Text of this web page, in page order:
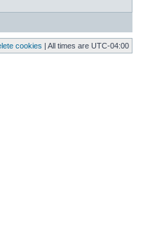
cookies | All times are UTC-04:00